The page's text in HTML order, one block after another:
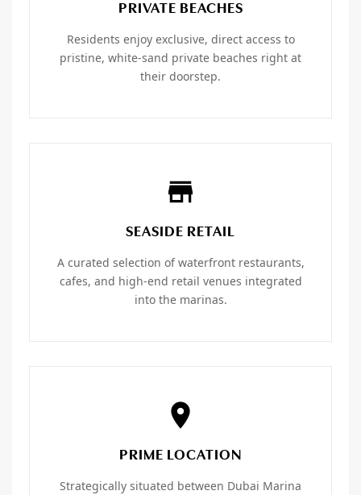
PRIVATE BEACHES
Residents enjoy exclusive, direct access to
pristine, white-sand private beaches right at
their doorstep.
SEASIDE RETAIL
A curated selection of waterfront restaurants,
cafes, and high-end retail venues integrated
into the marinas.
PRIME LOCATION
Strategically situated between Dubai Marina